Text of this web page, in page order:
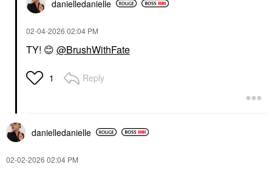
danielledanielle
‎02-04-2026 02:04 PM
TY! 😊 @BrushWithFate
1 Reply
danielledanielle
‎02-02-2026 02:04 PM